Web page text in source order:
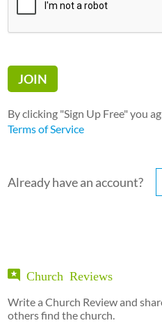
By clicking "Sign Up Free" you
Terms of Service
Already have an account?
Church Reviews
Write a Church Review and
others find the church.